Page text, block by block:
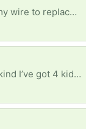
Terribly need some white romex house my wire to replace small amounts vandals took so we can get our electric on. Also need ANY furniture or household items. We are starting from scratch and trying to fix our new home enough to be livable. Currently living in said house while we do what we can afford to do. Anything helps. Thanks in advance!
In need of a washer doesn’t matter what kind I’ve got 4 kiddos & I can’t afford to keep going to the laundromat to wash clothes I’ve got 2 girls that change entirely to much [ Items received in response to this request will be resold ]